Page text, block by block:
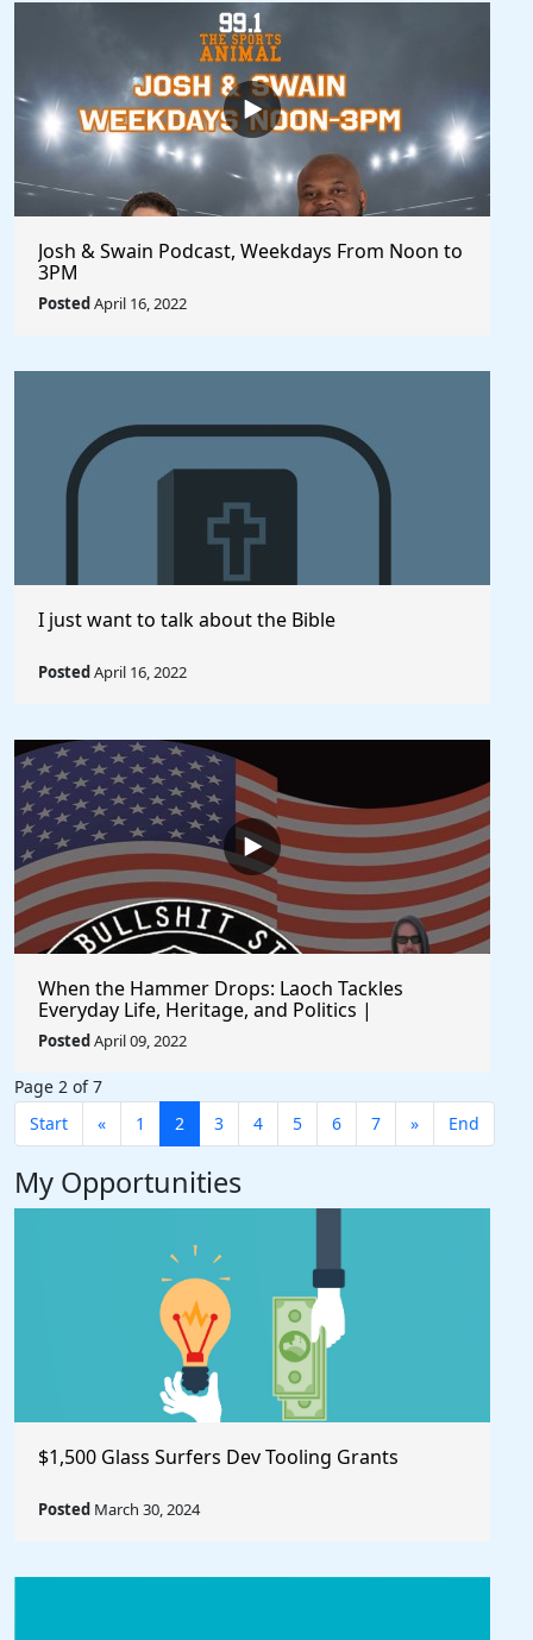
Josh & Swain Podcast, Weekdays From Noon to
3PM
PostedApril 16, 2022
I just want to talk about the Bible
PostedApril 16, 2022
When the Hammer Drops: Laoch Tackles
Everyday Life, Heritage, and Politics |
Unfiltered and Straight from the Heart
PostedApril 09, 2022
Page 2 of 7
Start
« 1 2 3 4 5 6 7 » End
My Opportunities
$1,500 Glass Surfers Dev Tooling Grants
Posted March 30, 2024